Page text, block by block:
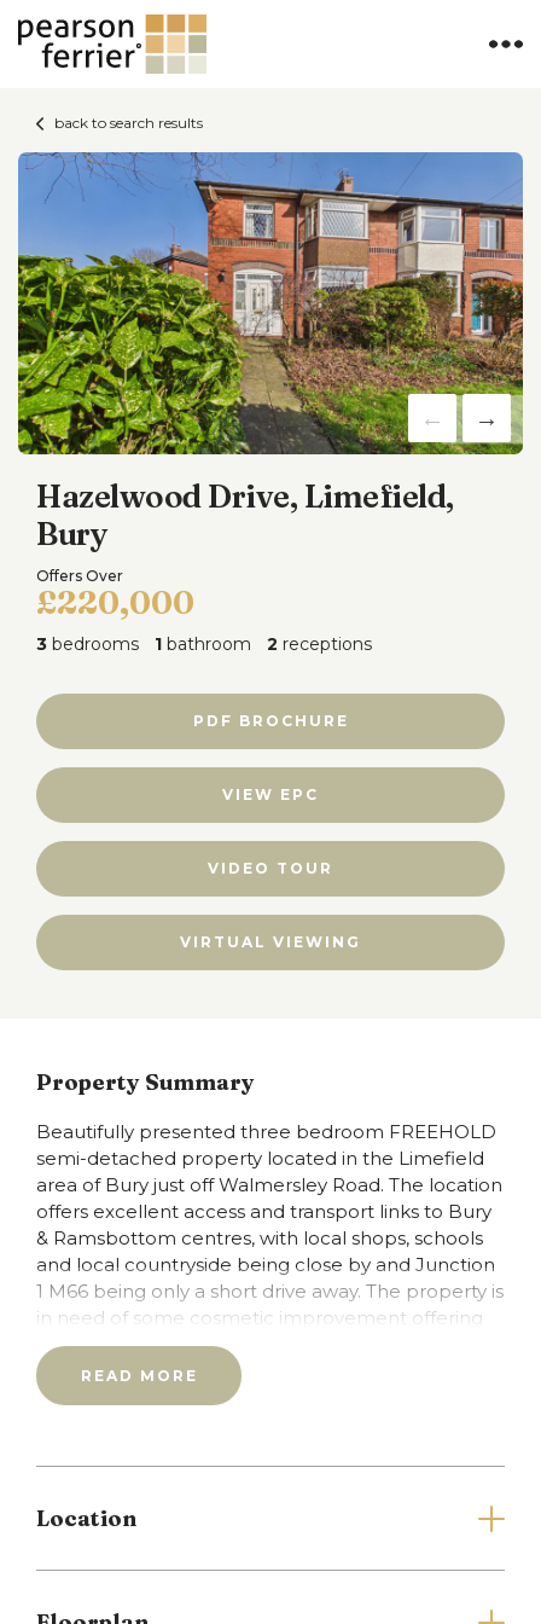
back to search results
Hazelwood Drive, Limefield,
Bury
Offers Over
£220,000
3 bedrooms 1 bathroom 2 receptions
PDF BROCHURE
VIEW EPC
VIDEO TOUR
VIRTUAL VIEWING
Property Summary
Beautifully presented three bedroom FREEHOLD
semi-detached property located in the Limefield
area of Bury just off Walmersley Road. The location
offers excellent access and transport links to Bury
& Ramsbottom centres, with local shops, schools
and local countryside being close by and Junction
1 M66 being only a short drive away. The property is
in need of some cosmetic improvement offering
you the chance to put your stamp & style on your
new home. In brief the property comprises of:
Porch, entrance hall with guest w.c off,
to the front, side and rear with detached garage
families and is offered to the market with no
READ MORE
Location